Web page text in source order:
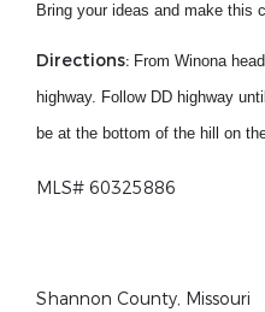
Bring your ideas and make this
Directions: From Winona
highway. Follow DD highway
be at the bottom of the hill on
MLS# 60325886
Shannon County, Missouri